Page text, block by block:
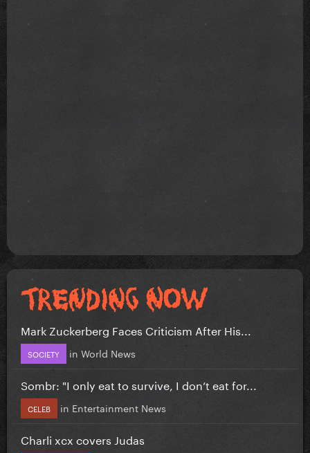
Mark Zuckerberg Faces Criticism After His...
SOCIETY in World News
Sombr: "I only eat to survive, I don’t eat for...
CELEB in Entertainment News
Charli xcx covers Judas